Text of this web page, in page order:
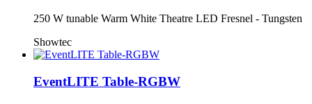
250 W tunable Warm White Theatre LED Fresnel - Tungsten
Showtec
EventLITE Table-RGBW